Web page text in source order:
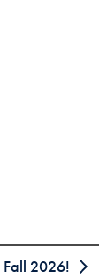
Fall 2026!